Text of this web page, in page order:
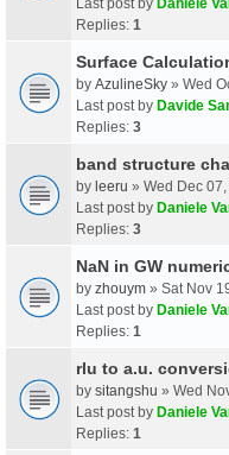
Replies: 1
Surface
by AzulineSky » Wed
Last post by Davide
Replies: 3
band structure
by leeru » Wed Dec
Last post by Daniele
Replies: 3
NaN in GW
by zhouym » Sat Nov
Last post by Daniele
Replies: 1
rlu to a.u.
by sitangshu » Wed
Last post by Daniele
Replies: 1